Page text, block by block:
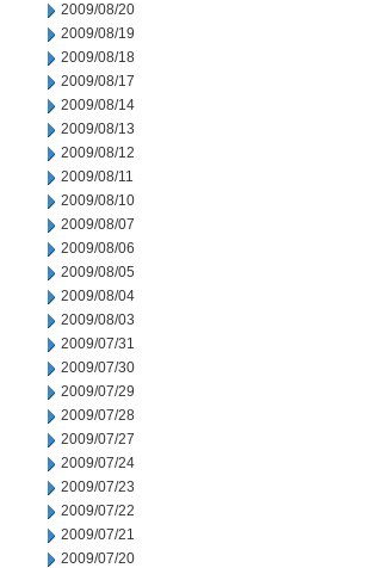
2009/08/20
2009/08/19
2009/08/18
2009/08/17
2009/08/14
2009/08/13
2009/08/12
2009/08/11
2009/08/10
2009/08/07
2009/08/06
2009/08/05
2009/08/04
2009/08/03
2009/07/31
2009/07/30
2009/07/29
2009/07/28
2009/07/27
2009/07/24
2009/07/23
2009/07/22
2009/07/21
2009/07/20